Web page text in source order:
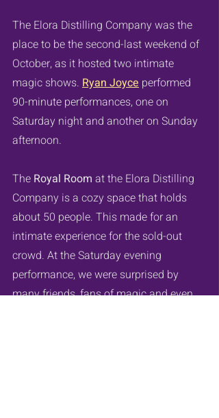
The Elora Distilling Company was the
place to be the second-last weekend of
October, as it hosted two intimate
magic shows. Ryan Joyce performed
90-minute performances, one on
Saturday night and another on Sunday
afternoon.
The Royal Room at the Elora Distilling
Company is a cozy space that holds
about 50 people. This made for an
intimate experience for the sold-out
crowd. At the Saturday evening
performance, we were surprised by
many friends, fans of magic and even